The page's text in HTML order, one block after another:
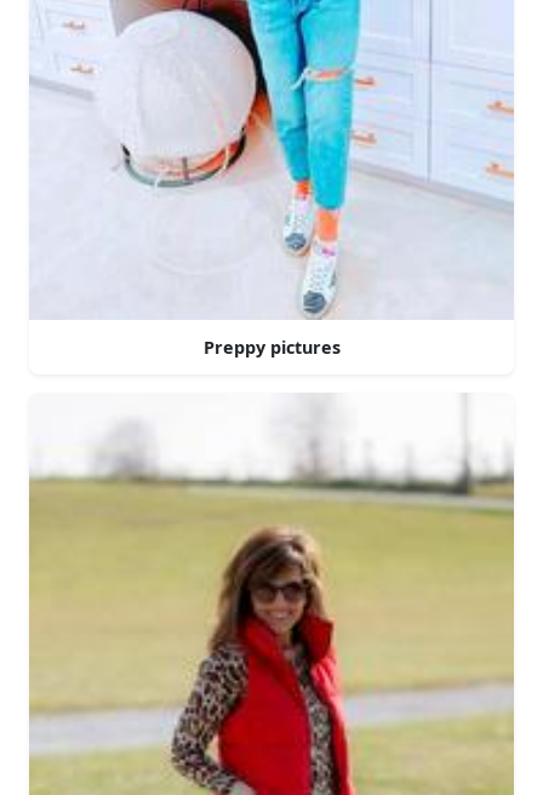
Preppy pictures